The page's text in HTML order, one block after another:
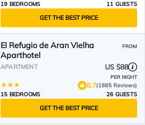
19 BEDROOMS
11 GUESTS
GET THE BEST PRICE
El Refugio de Aran Vielha
Aparthotel
FROM
APARTMENT US $88
PER NIGHT
8.7(1885 Reviews)
15 BEDROOMS
26 GUESTS
GET THE BEST PRICE